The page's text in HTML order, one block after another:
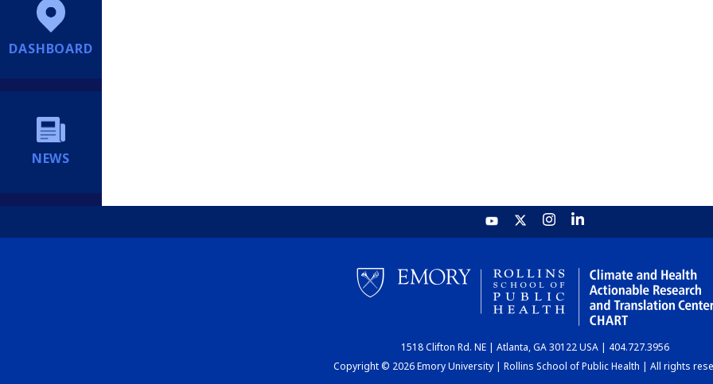
DASHBOARD
NEWS
1518 Clifton Rd. NE | Atlanta, GA 30122 USA | 404.727.3956
Copyright © 2026 Emory University | Rollins School of Public Health | All rights